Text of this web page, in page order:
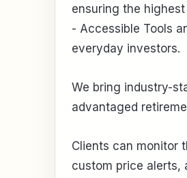
ensuring the
- Accessible Tools
everyday investors.
We bring industry-
advantaged
Clients can monitor
custom price alerts,